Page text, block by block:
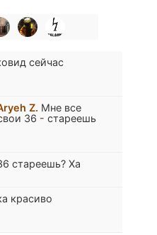
сейчас
Z. Мне все
36 - стареешь
стареешь? Ха
красиво